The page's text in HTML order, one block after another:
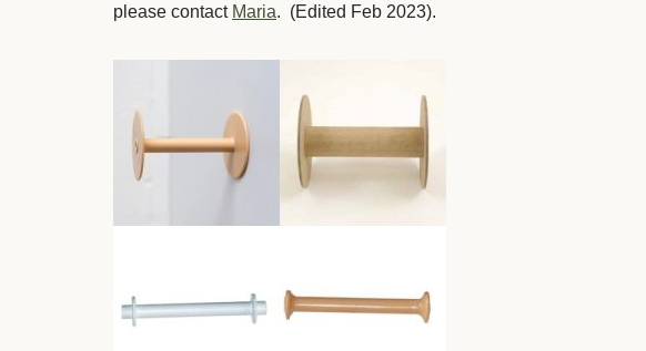
please contact Maria. (Edited Feb 2023).